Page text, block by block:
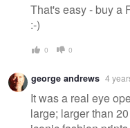
That's easy - buy a
:-)
0 0
george andrews 4
It was a real eye
large; larger than